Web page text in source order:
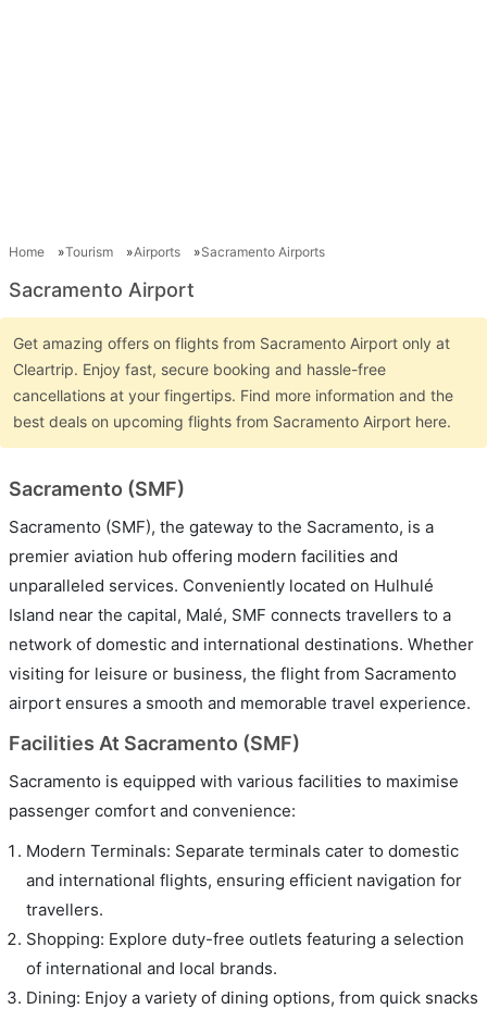
Home Tourism Airports Sacramento Airports
Sacramento Airport
Get amazing offers on flights from Sacramento Airport only at
Cleartrip. Enjoy fast, secure booking and hassle-free
cancellations at your fingertips. Find more information and the
best deals on upcoming flights from Sacramento Airport here.
Sacramento (SMF)
Sacramento (SMF), the gateway to the Sacramento, is a
premier aviation hub offering modern facilities and
unparalleled services. Conveniently located on Hulhulé
Island near the capital, Malé, SMF connects travellers to a
network of domestic and international destinations. Whether
visiting for leisure or business, the flight from Sacramento
airport ensures a smooth and memorable travel experience.
Facilities At Sacramento (SMF)
Sacramento is equipped with various facilities to maximise
passenger comfort and convenience:
Modern Terminals: Separate terminals cater to domestic
and international flights, ensuring efficient navigation for
travellers.
Shopping: Explore duty-free outlets featuring a selection
of international and local brands.
Dining: Enjoy a variety of dining options, from quick snacks